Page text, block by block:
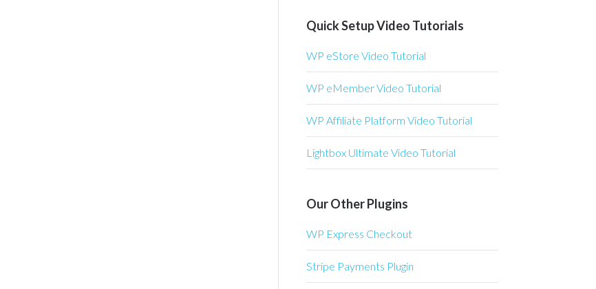
Quick Setup Video Tutorials
WP eStore Video Tutorial
WP eMember Video Tutorial
WP Affiliate Platform Video Tutorial
Lightbox Ultimate Video Tutorial
Our Other Plugins
WP Express Checkout
Stripe Payments Plugin